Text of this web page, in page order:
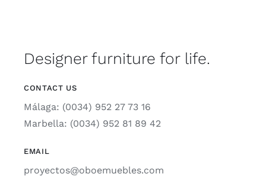
Designer furniture for life.
CONTACT US
Málaga: (0034) 952 27 73 16
Marbella: (0034) 952 81 89 42
EMAIL
proyectos@oboemuebles.com